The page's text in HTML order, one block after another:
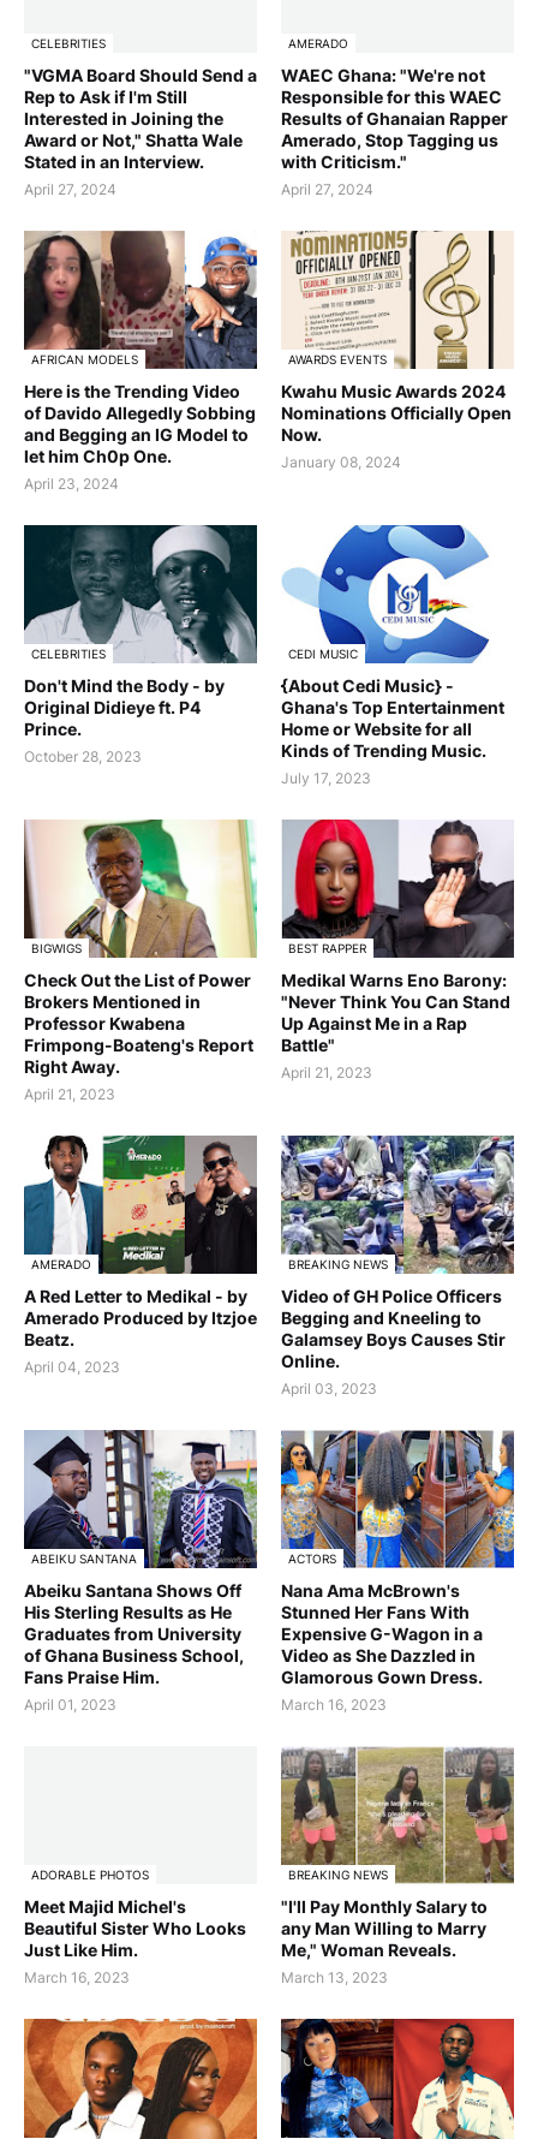
CELEBRITIES
"VGMA Board Should Send a
Rep to Ask if I'm Still
Interested in Joining the
Award or Not," Shatta Wale
Stated in an Interview.
April 27, 2024
AMERADO
WAEC Ghana: "We're not
Responsible for this WAEC
Results of Ghanaian Rapper
Amerado, Stop Tagging us
with Criticism."
April 27, 2024
AFRICAN MODELS
Here is the Trending Video
of Davido Allegedly Sobbing
and Begging an IG Model to
let him Ch0p One.
April 23, 2024
AWARDS EVENTS
Kwahu Music Awards 2024
Nominations Officially Open
Now.
January 08, 2024
CELEBRITIES
Don't Mind the Body - by
Original Didieye ft. P4
Prince.
October 28, 2023
CEDI MUSIC
{About Cedi Music} -
Ghana's Top Entertainment
Home or Website for all
Kinds of Trending Music.
July 17, 2023
BIGWIGS
Check Out the List of Power
Brokers Mentioned in
Professor Kwabena
Frimpong-Boateng's Report
Right Away.
April 21, 2023
BEST RAPPER
Medikal Warns Eno Barony:
"Never Think You Can Stand
Up Against Me in a Rap
Battle"
April 21, 2023
AMERADO
A Red Letter to Medikal - by
Amerado Produced by Itzjoe
Beatz.
April 04, 2023
BREAKING NEWS
Video of GH Police Officers
Begging and Kneeling to
Galamsey Boys Causes Stir
Online.
April 03, 2023
ABEIKU SANTANA
Abeiku Santana Shows Off
His Sterling Results as He
Graduates from University
of Ghana Business School,
Fans Praise Him.
April 01, 2023
ACTORS
Nana Ama McBrown's
Stunned Her Fans With
Expensive G-Wagon in a
Video as She Dazzled in
Glamorous Gown Dress.
March 16, 2023
ADORABLE PHOTOS
Meet Majid Michel's
Beautiful Sister Who Looks
Just Like Him.
March 16, 2023
BREAKING NEWS
"I'll Pay Monthly Salary to
any Man Willing to Marry
Me," Woman Reveals.
March 13, 2023